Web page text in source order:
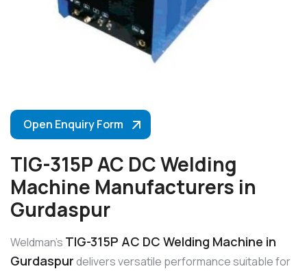
Open Enquiry Form
TIG-315P AC DC Welding
Machine Manufacturers in
Gurdaspur
Weldman’s TIG-315P AC DC Welding Machine in
Gurdaspurdelivers versatile performance suitable for